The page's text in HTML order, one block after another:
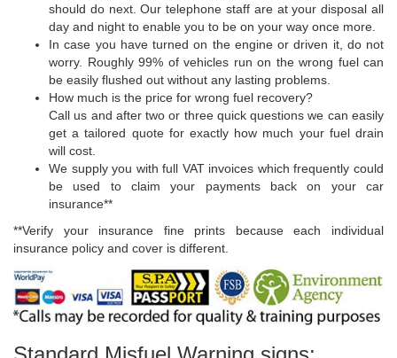
should do next. Our telephone staff are at your disposal all
day and night to enable you to be on your way once more.
In case you have turned on the engine or driven it, do not
worry. Roughly 99% of vehicles run on the wrong fuel can
be easily flushed out without any lasting problems.
How much is the price for wrong fuel recovery?
Call us and after two or three quick questions we can easily
get a tailored quote for exactly how much your fuel drain
will cost.
We supply you with full VAT invoices which frequently could
be used to claim your payments back on your car
insurance**
**Verify your insurance fine prints because each individual
insurance policy and cover is different.